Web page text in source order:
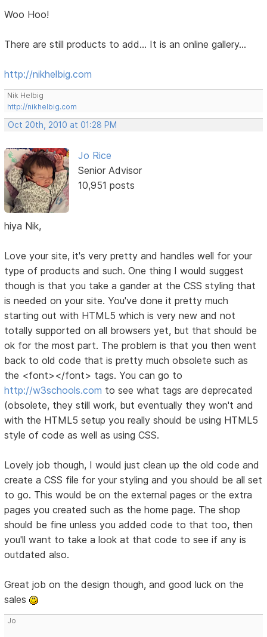
Woo Hoo!
There are still products to add... It is an online gallery...
http://nikhelbig.com
Nik Helbig
http://nikhelbig.com
Oct 20th, 2010 at 01:28 PM
Jo Rice
Senior Advisor
10,951 posts
hiya Nik,
Love your site, it's very pretty and handles well for your
type of products and such. One thing I would suggest
though is that you take a gander at the CSS styling that
is needed on your site. You've done it pretty much
starting out with HTML5 which is very new and not
totally supported on all browsers yet, but that should be
ok for the most part. The problem is that you then went
back to old code that is pretty much obsolete such as
the <font></font> tags. You can go to
http://w3schools.com to see what tags are deprecated
(obsolete, they still work, but eventually they won't and
with the HTML5 setup you really should be using HTML5
style of code as well as using CSS.
Lovely job though, I would just clean up the old code and
create a CSS file for your styling and you should be all set
to go. This would be on the external pages or the extra
pages you created such as the home page. The shop
should be fine unless you added code to that too, then
you'll want to take a look at that code to see if any is
outdated also.
Great job on the design though, and good luck on the
sales
Jo